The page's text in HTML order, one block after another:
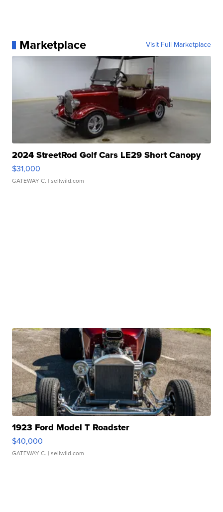
Marketplace Visit Full Marketplace
2024 StreetRod Golf Cars LE29 Short Canopy
$31,000
GATEWAY C. | sellwild.com
1923 Ford Model T Roadster
$40,000
GATEWAY C. | sellwild.com